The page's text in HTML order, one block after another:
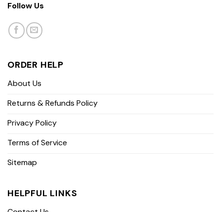
Follow Us
ORDER HELP
About Us
Returns & Refunds Policy
Privacy Policy
Terms of Service
Sitemap
HELPFUL LINKS